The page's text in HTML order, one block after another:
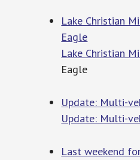
Lake Christian
Eagle
Lake Christian
Eagle
Update: Multi-
Update: Multi-
Last weekend